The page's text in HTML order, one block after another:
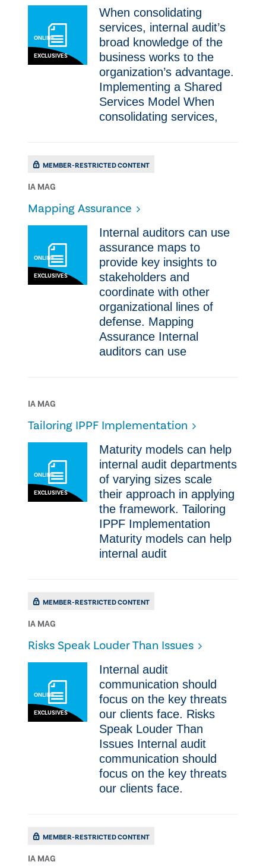
ONLINE
EXCLUSIVES
​​When consolidating
services, internal audit’s
broad knowledge of the
business works to the
organization’s advantage.​
Implementing a Shared
Services Model ​​When
consolidating services,
MEMBER-RESTRICTED CONTENT
IA MAG
Mapping Assurance
ONLINE
EXCLUSIVES
​Internal auditors can use
assurance maps to
provide key insights to
stakeholders and
coordinate with other
organizational lines of
defense.​ Mapping
Assurance ​Internal
auditors can use
IA MAG
Tailoring IPPF Implementation
ONLINE
EXCLUSIVES
​​Maturity models can help
internal audit departments
of varying sizes scale
their approach in applying
the framework.​ Tailoring
IPPF Implementation ​​
Maturity models can help
internal audit
MEMBER-RESTRICTED CONTENT
IA MAG
Risks Speak Louder Than Issues
ONLINE
EXCLUSIVES
​​Internal audit
communication should
focus on the key threats ​
our clients face. Risks
Speak Louder Than
Issues ​​Internal audit
communication should
focus on the key threats ​
our clients face.
MEMBER-RESTRICTED CONTENT
IA MAG